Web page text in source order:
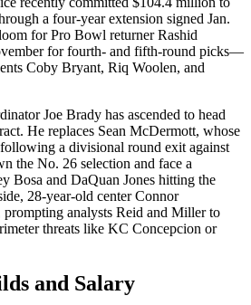
a four-year extension signed Jan.
for Pro Bowl returner Rashid
for fourth- and fifth-round picks—
Coby Bryant, Riq Woolen, and
Joe Brady has ascended to head
He replaces Sean McDermott, whose
a divisional round exit against
the No. 26 selection and face a
Bosa and DaQuan Jones hitting the
28-year-old center Connor
analysts Reid and Miller to
threats like KC Concepcion or
and Salary